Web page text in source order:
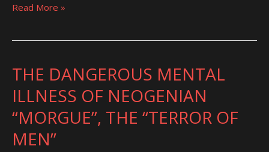
Read More »
THE DANGEROUS MENTAL
ILLNESS OF NEOGENIAN
“MORGUE”, THE “TERROR OF
MEN”
THE
MENTAL
ILLNESS
NEOGENIAN